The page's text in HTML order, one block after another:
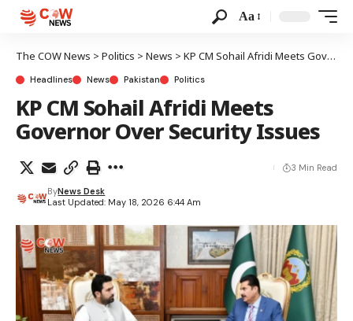
Aa
The COW News > Politics > News > KP CM Sohail Afridi Meets Governor Over Security Issues
Headlines News Pakistan Politics
KP CM Sohail Afridi Meets
Governor Over Security Issues
Last Updated: May 18, 2026 6:44 Am
ByNews Desk
3 Min Read